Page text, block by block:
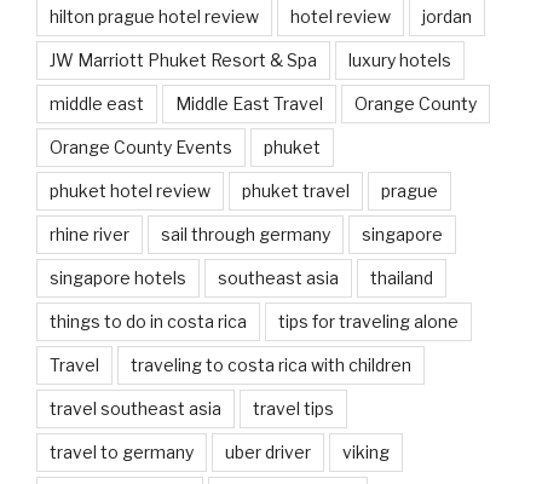
hilton prague hotel review hotel review jordan
JW Marriott Phuket Resort & Spa luxury hotels
middle east Middle East Travel Orange County
Orange County Events phuket
phuket hotel review phuket travel prague
rhine river sail through germany singapore
singapore hotels southeast asia thailand
things to do in costa rica tips for traveling alone
Travel traveling to costa rica with children
travel southeast asia travel tips
travel to germany uber driver viking